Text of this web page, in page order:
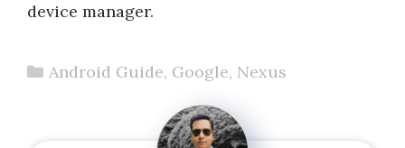
device manager.
Categories
Android Guide, Google, Nexus